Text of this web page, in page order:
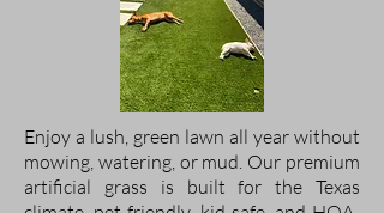
Enjoy a lush, green lawn all year without
mowing, watering, or mud. Our premium
artificial grass is built for the Texas